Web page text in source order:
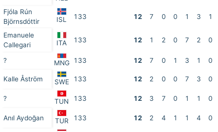
Fjóla Rún
Björnsdóttir
ISL 133 12 7 0 0 1 3 1
Emanuele
Callegari
ITA 133 12 1 2 0 7 2 0
? MNG 133 12 7 0 1 3 1 0
Kalle Åström SWE 133 12 2 0 0 7 3 0
? TUN 133 12 3 7 0 1 1 0
Anıl Aydoğan TUR 133 12 2 4 1 1 4 0